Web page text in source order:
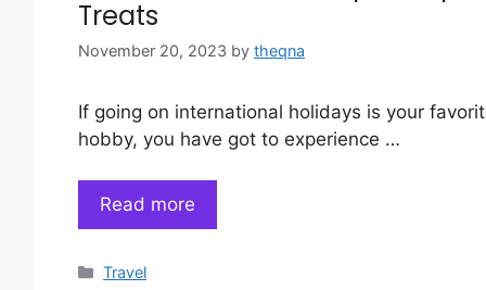
Treats
November 20, 2023 by theqna
If going on international holidays is your
hobby, you have got to experience …
Read more
Categories
Travel